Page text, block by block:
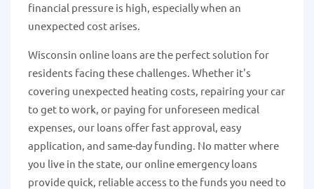
financial pressure is high, especially when an
unexpected cost arises.
Wisconsin online loans are the perfect solution for
residents facing these challenges. Whether it's
covering unexpected heating costs, repairing your car
to get to work, or paying for unforeseen medical
expenses, our loans offer fast approval, easy
application, and same-day funding. No matter where
you live in the state, our online emergency loans
provide quick, reliable access to the funds you need to